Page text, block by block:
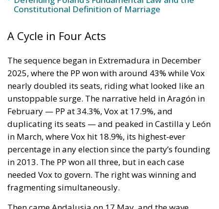
border is a double fence ten metres high and eight
Moroccan side. That sixty thousand people crossed
it in thirty-six hours without a decision to stand the
deployment down is not a proposition about
migration. Non-enforcement on that scale is itself an
act—and the reversal duly arrived, forty-eight
thousand returns in two days being equally
impossible without Moroccan cooperation.
RELATED
Defending Poland’s Fundamental Law and the
Constitutional Definition of Marriage
Will Sanchez Get Away with Jeopardising European
Border Security?
Italy’s National Sovereign Fund: A New Strategy
to Unlock Growth and Long-Term Investment